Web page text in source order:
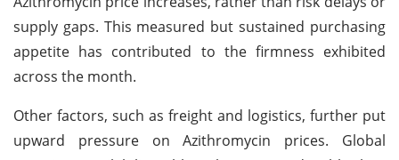
supply gaps. This measured but sustained purchasing
appetite has contributed to the firmness exhibited
across the month.
Other factors, such as freight and logistics, further put
upward pressure on Azithromycin prices. Global